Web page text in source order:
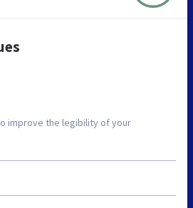
improve the legibility of your